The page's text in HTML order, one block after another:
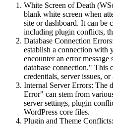
White Screen of Death
blank white screen when
site or dashboard. It can be
including plugin conflicts,
Database Connection
establish a connection with
encounter an error
database connection." This
credentials, server issues, or
Internal Server Errors: The
Error" can stem from
server settings, plugin
WordPress core files.
Plugin and Theme